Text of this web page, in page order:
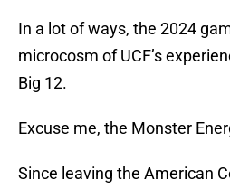
In a lot of ways, the 2024
microcosm of UCF’s
Big 12.
Excuse me, the Monster
Since leaving the American